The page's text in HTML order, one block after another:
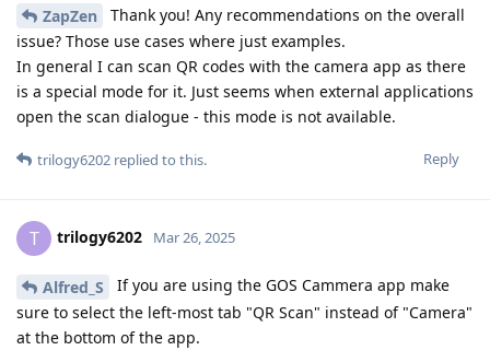
ZapZen
Thank you! Any recommendations on the overall
issue? Those use cases where just examples.
In general I can scan QR codes with the camera app as there
is a special mode for it. Just seems when external applications
open the scan dialogue - this mode is not available.
Reply
trilogy6202 replied to this.
T trilogy6202 Mar 26, 2025
Alfred_S
If you are using the GOS Cammera app make
sure to select the left-most tab "QR Scan" instead of "Camera"
at the bottom of the app.